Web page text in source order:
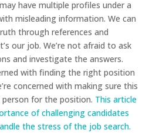
have multiple profiles under a
misleading information. We can
through references and
our job. We’re not afraid to ask
and investigate the answers.
with finding the right position
concerned with making sure this
for the position. This article
of challenging candidates
the stress of the job search.